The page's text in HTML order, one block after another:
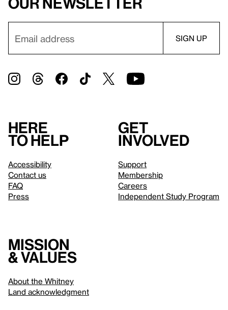
Here
to help
Accessibility
Contact us
FAQ
Press
Get
involved
Support
Membership
Careers
Independent Study Program
Mission
& values
About the Whitney
Land acknowledgment